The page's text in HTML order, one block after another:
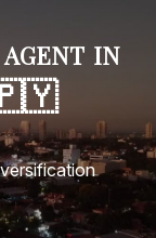
in
🇵🇾